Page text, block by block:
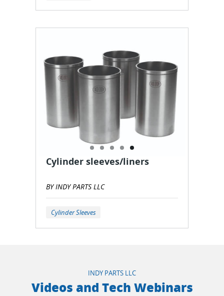
Cylinder sleeves/liners
BY INDY PARTS LLC
Cylinder Sleeves
INDY PARTS LLC
Videos and Tech Webinars